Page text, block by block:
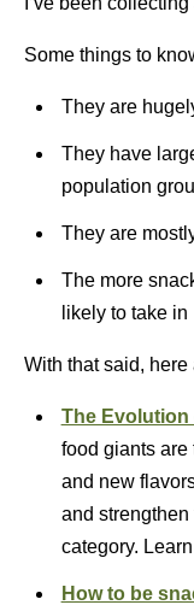
Some things to
They are
They have
population
They are
The more
likely to take in
With that said, here
The Evolution
food giants are
and new
and
category.
How to be